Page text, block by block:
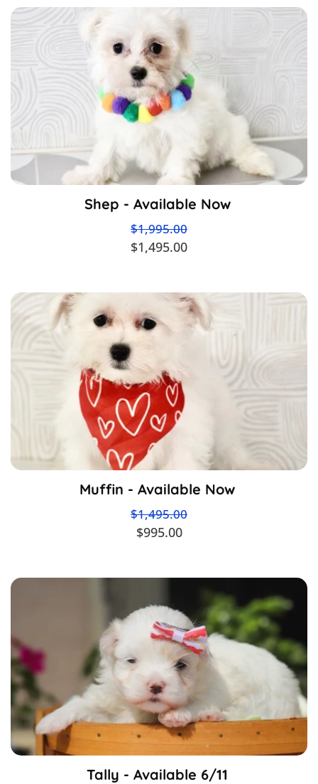
Shep - Available Now
$1,995.00
$1,495.00
Muffin - Available Now
$1,495.00
$995.00
Tally - Available 6/11